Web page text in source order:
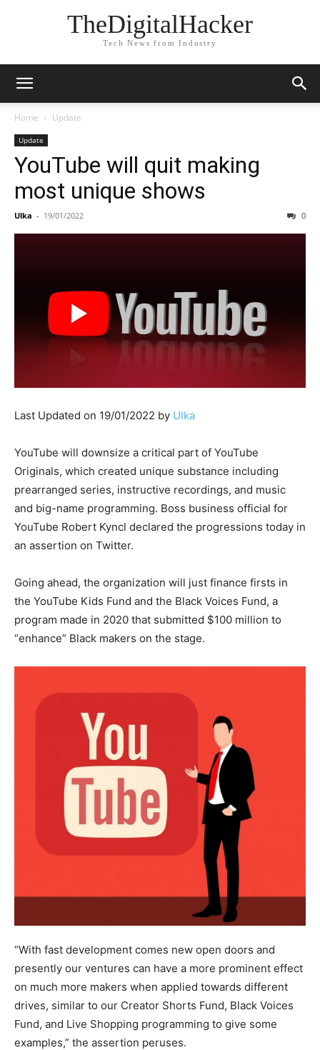
TheDigitalHacker
Tech News from Industry
Home Update
Update
YouTube will quit making
most unique shows
Ulka - 19/01/2022 0
Last Updated on 19/01/2022 by Ulka
YouTube will downsize a critical part of YouTube
Originals, which created unique substance including
prearranged series, instructive recordings, and music
and big-name programming. Boss business official for
YouTube Robert Kyncl declared the progressions today in
an assertion on Twitter.
Going ahead, the organization will just finance firsts in
the YouTube Kids Fund and the Black Voices Fund, a
program made in 2020 that submitted $100 million to
“enhance” Black makers on the stage.
“With fast development comes new open doors and
presently our ventures can have a more prominent effect
on much more makers when applied towards different
drives, similar to our Creator Shorts Fund, Black Voices
Fund, and Live Shopping programming to give some
examples,” the assertion peruses.